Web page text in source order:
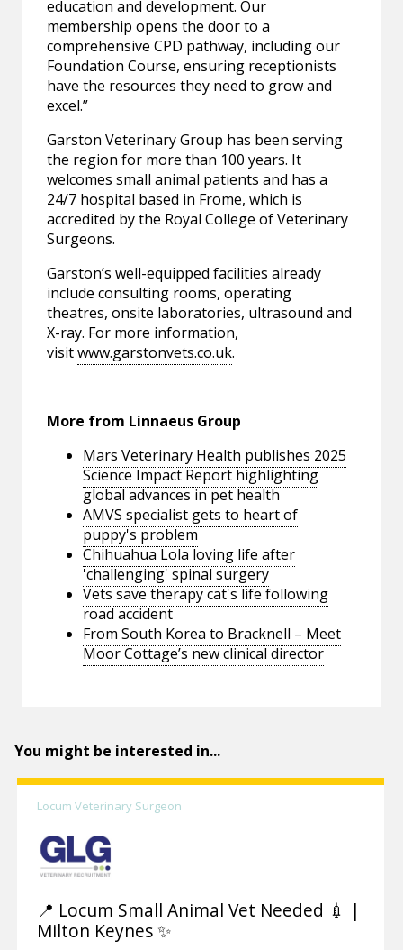
education and development. Our
membership opens the door to a
comprehensive CPD pathway, including our
Foundation Course, ensuring receptionists
have the resources they need to grow and
excel.”
Garston Veterinary Group has been serving
the region for more than 100 years. It
welcomes small animal patients and has a
24/7 hospital based in Frome, which is
accredited by the Royal College of Veterinary
Surgeons.
Garston’s well-equipped facilities already
include consulting rooms, operating
theatres, onsite laboratories, ultrasound and
X-ray. For more information,
visitwww.garstonvets.co.uk.
More from Linnaeus Group
Mars Veterinary Health publishes 2025
Science Impact Report highlighting
global advances in pet health
AMVS specialist gets to heart of
puppy's problem
Chihuahua Lola loving life after
'challenging' spinal surgery
Vets save therapy cat's life following
road accident
From South Korea to Bracknell – Meet
Moor Cottage’s new clinical director
You might be interested in...
Locum Veterinary Surgeon
📍 Locum Small Animal Vet Needed 💉 |
Milton Keynes ✨